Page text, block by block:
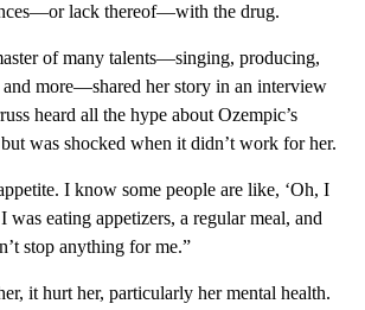
lack thereof—with the drug.
of many talents—singing, producing,
more—shared her story in an interview
heard all the hype about Ozempic’s
was shocked when it didn’t work for her.
I know some people are like, ‘Oh, I
was eating appetizers, a regular meal, and
stop anything for me.”
it hurt her, particularly her mental health.